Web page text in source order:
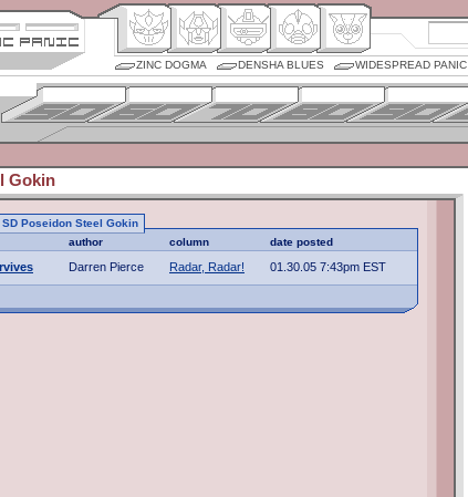
ZINC DOGMA DENSHA BLUES WIDESPREAD PANIC
Gokin
Poseidon Steel Gokin
author column date posted
Darren Pierce Radar, Radar! 01.30.05 7:43pm EST